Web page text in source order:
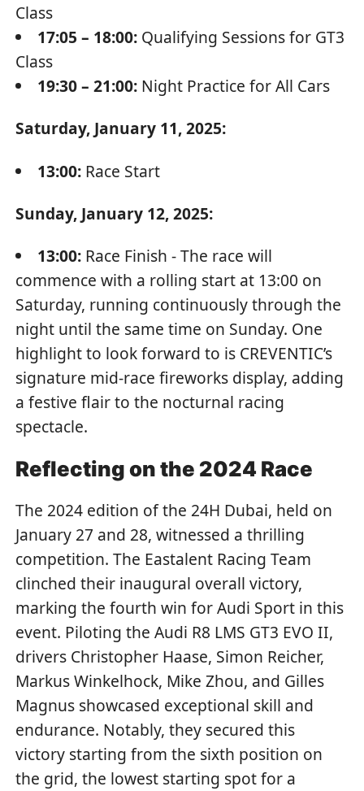
Class
17:05 – 18:00: Qualifying Sessions for GT3
Class
19:30 – 21:00: Night Practice for All Cars
Saturday, January 11, 2025:
13:00: Race Start
Sunday, January 12, 2025:
13:00: Race Finish - The race will
commence with a rolling start at 13:00 on
Saturday, running continuously through the
night until the same time on Sunday. One
highlight to look forward to is CREVENTIC’s
signature mid-race fireworks display, adding
a festive flair to the nocturnal racing
spectacle.
Reflecting on the 2024 Race
The 2024 edition of the 24H Dubai, held on
January 27 and 28, witnessed a thrilling
competition. The Eastalent Racing Team
clinched their inaugural overall victory,
marking the fourth win for Audi Sport in this
event. Piloting the Audi R8 LMS GT3 EVO II,
drivers Christopher Haase, Simon Reicher,
Markus Winkelhock, Mike Zhou, and Gilles
Magnus showcased exceptional skill and
endurance. Notably, they secured this
victory starting from the sixth position on
the grid, the lowest starting spot for a